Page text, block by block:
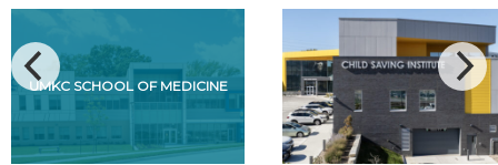
UMKC SCHOOL OF MEDICINE